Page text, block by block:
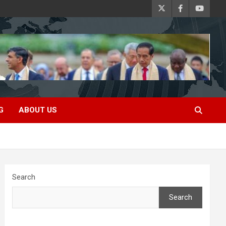
ABOUT US
Search
Search